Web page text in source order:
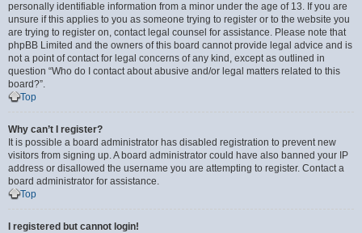
personally identifiable information from a minor under the age of 13. If you are
unsure if this applies to you as someone trying to register or to the website you
are trying to register on, contact legal counsel for assistance. Please note that
phpBB Limited and the owners of this board cannot provide legal advice and is
not a point of contact for legal concerns of any kind, except as outlined in
question “Who do I contact about abusive and/or legal matters related to this
board?”.
Top
Why can’t I register?
It is possible a board administrator has disabled registration to prevent new
visitors from signing up. A board administrator could have also banned your IP
address or disallowed the username you are attempting to register. Contact a
board administrator for assistance.
Top
I registered but cannot login!